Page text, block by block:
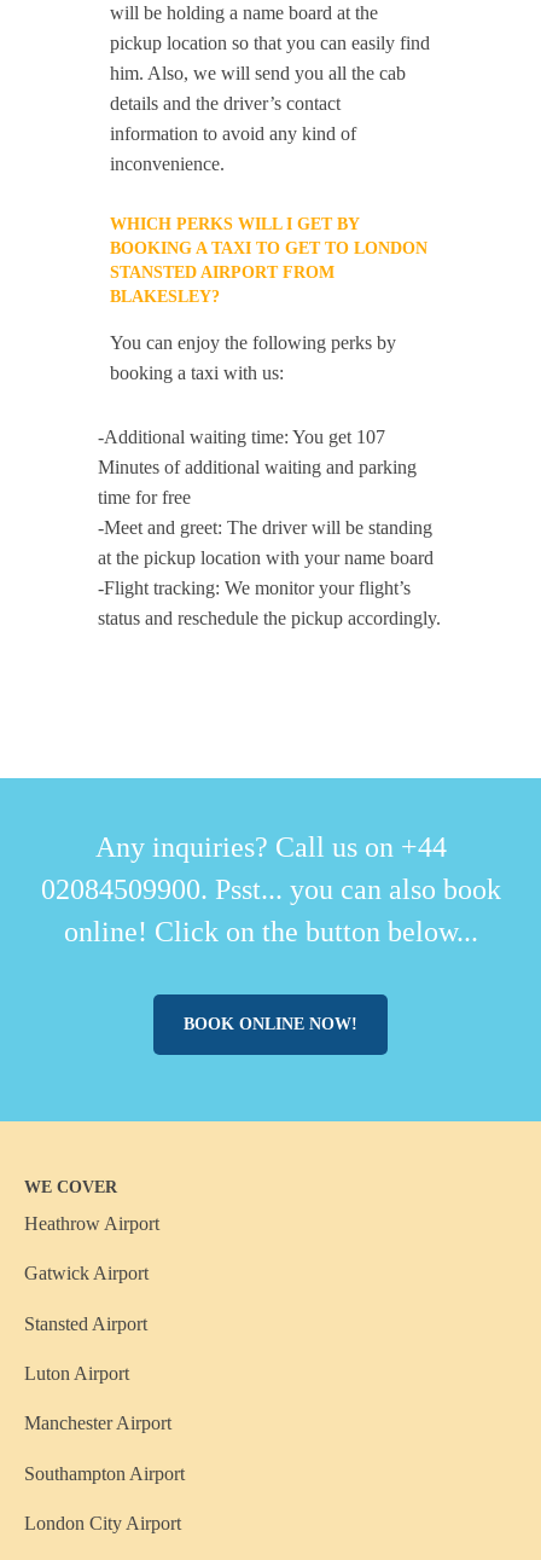
will be holding a name board at the
pickup location so that you can easily find
him. Also, we will send you all the cab
details and the driver’s contact
information to avoid any kind of
inconvenience.
WHICH PERKS WILL I GET BY
BOOKING A TAXI TO GET TO LONDON
STANSTED AIRPORT FROM
BLAKESLEY?
You can enjoy the following perks by
booking a taxi with us:
-Additional waiting time: You get 107
Minutes of additional waiting and parking
time for free
-Meet and greet: The driver will be standing
at the pickup location with your name board
-Flight tracking: We monitor your flight’s
status and reschedule the pickup accordingly.
Any inquiries? Call us on +44
02084509900. Psst... you can also book
online! Click on the button below...
BOOK ONLINE NOW!
WE COVER
Heathrow Airport
Gatwick Airport
Stansted Airport
Luton Airport
Manchester Airport
Southampton Airport
London City Airport